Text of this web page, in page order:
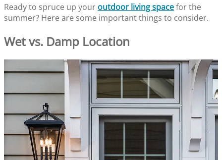
Ready to spruce up your outdoor living spacefor the
summer? Here are some important things to consider.
Wet vs. Damp Location